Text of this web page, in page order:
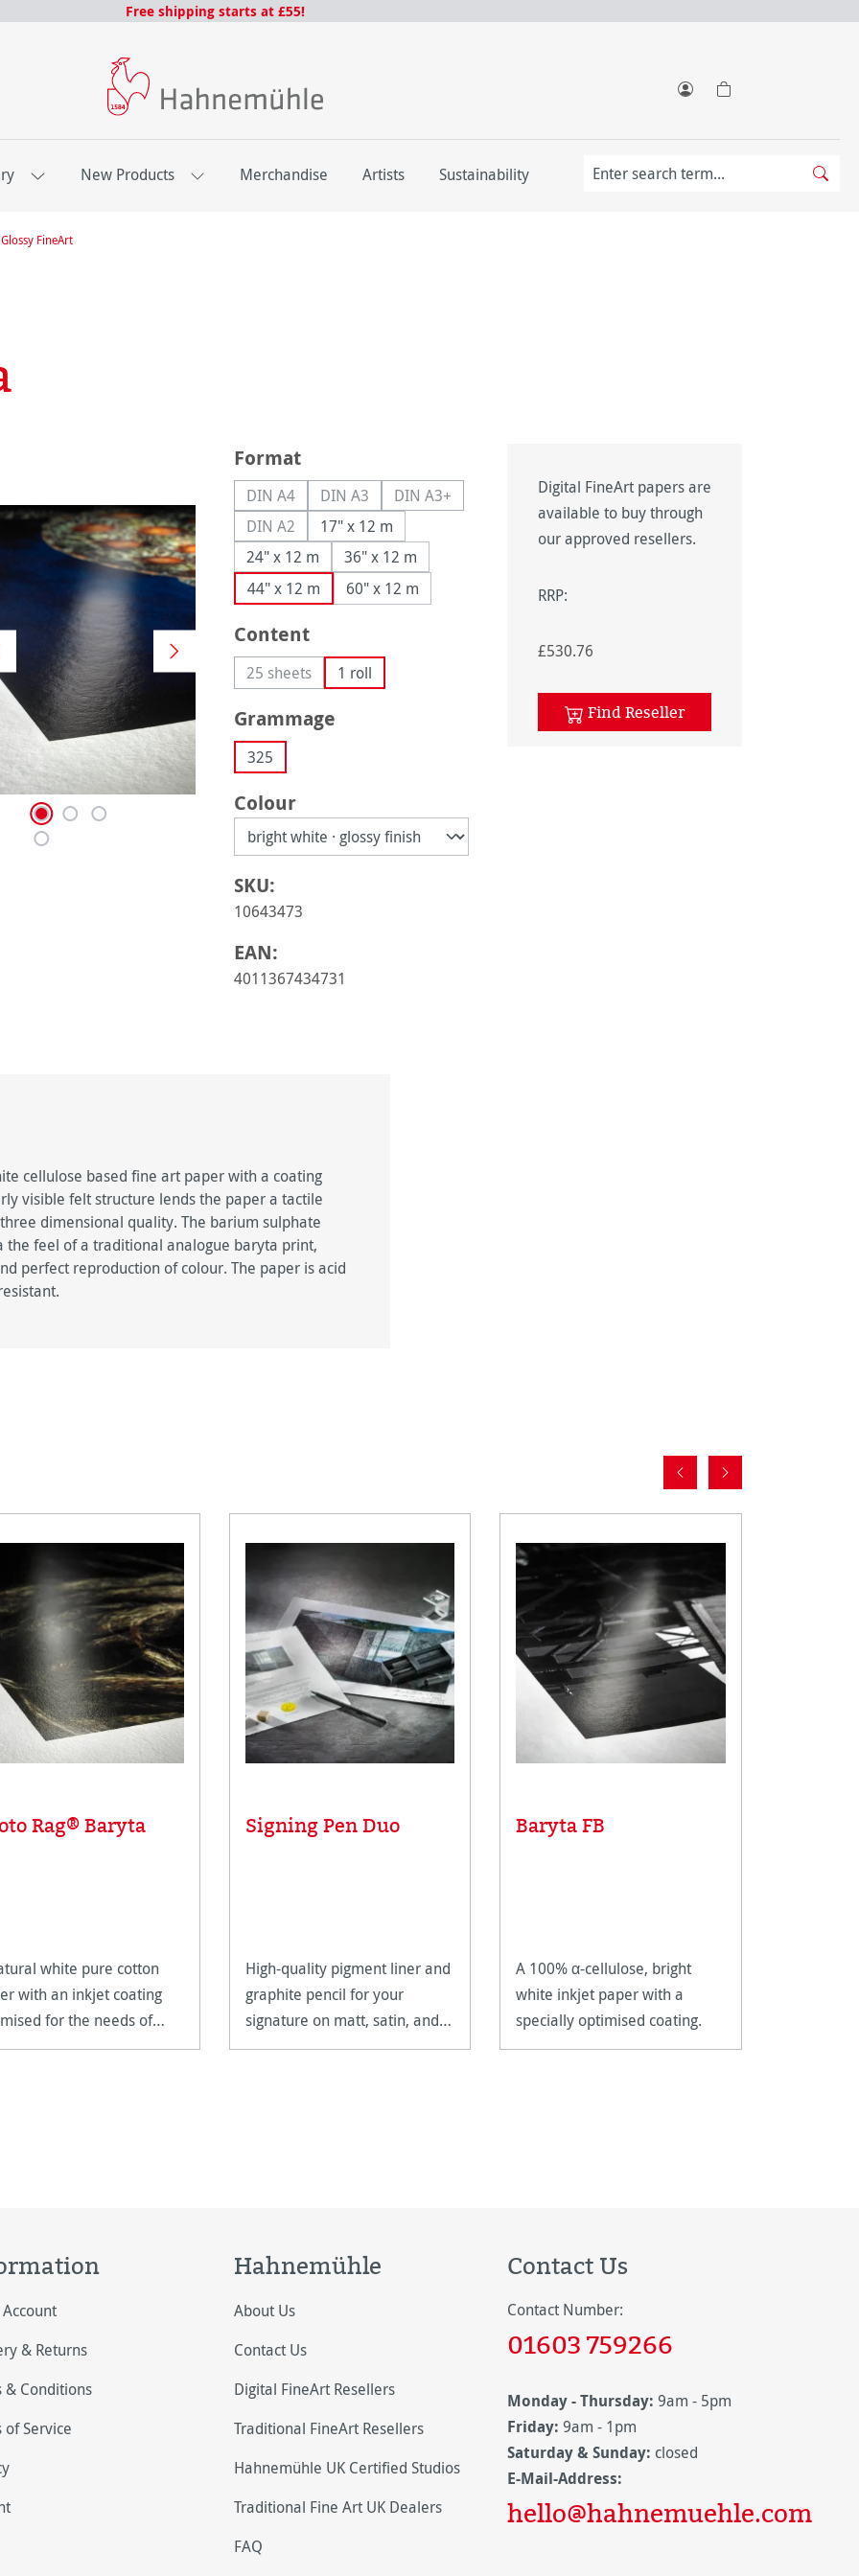
Free shipping starts at £55!
New Products Merchandise Artists Sustainability
Glossy FineArt
Select
Format
DIN A4(This option is currently unavailable.)
DIN A3(This option is currently unavailable.)
DIN A3+(This option is currently unavailable.)
DIN A2(This option is currently unavailable.)
17" x 12 m
24" x 12 m
36" x 12 m
44" x 12 m
60" x 12 m
Select
Content
25 sheets(This option is currently unavailable.)
1 roll
Select
Grammage
325
Select
Colour
SKU:
10643473
EAN:
4011367434731
Digital FineArt papers are
available to buy through
our approved resellers.
RRP:
£530.76
Find Reseller
cellulose based fine art paper with a coating
visible felt structure lends the paper a tactile
dimensional quality. The barium sulphate
the feel of a traditional analogue baryta print,
perfect reproduction of colour. The paper is acid
Rag® Baryta
white pure cotton
with an inkjet coating
for the needs of
applications.
Signing Pen Duo
High-quality pigment liner and
graphite pencil for your
signature on matt, satin, and
high-gloss paper surfaces.
Baryta FB
A 100% α-cellulose, bright
white inkjet paper with a
specially optimised coating.
& Returns
& Conditions
of Service
Hahnemühle
About Us
Contact Us
Digital FineArt Resellers
Traditional FineArt Resellers
Hahnemühle UK Certified Studios
Traditional Fine Art UK Dealers
FAQ
Contact Us
Contact Number:
01603 759266
Monday - Thursday: 9am - 5pm
Friday: 9am - 1pm
Saturday & Sunday: closed
E-Mail-Address:
hello@hahnemuehle.com